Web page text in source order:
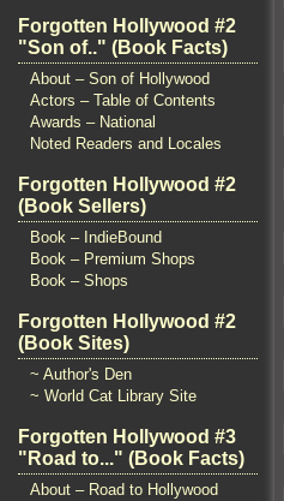
Forgotten Hollywood #2
"Son of.." (Book Facts)
About – Son of Hollywood
Actors – Table of Contents
Awards – National
Noted Readers and Locales
Forgotten Hollywood #2
(Book Sellers)
Book – IndieBound
Book – Premium Shops
Book – Shops
Forgotten Hollywood #2
(Book Sites)
~ Author's Den
~ World Cat Library Site
Forgotten Hollywood #3
"Road to..." (Book Facts)
About – Road to Hollywood